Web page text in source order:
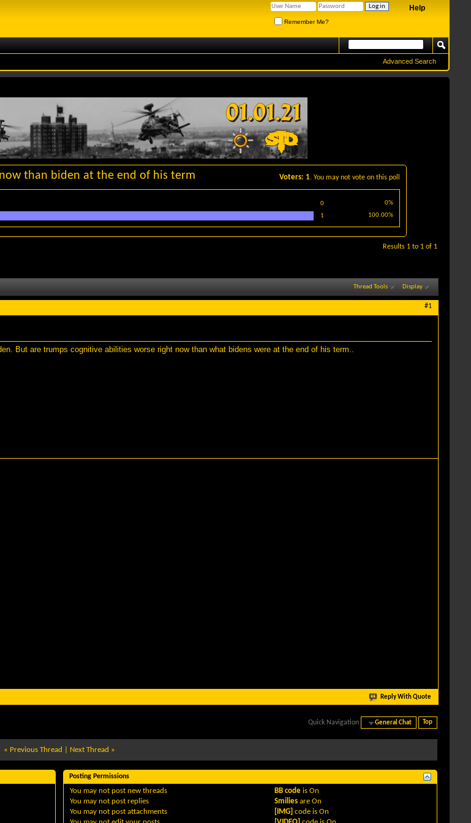
Help
Remember Me?
Advanced Search
than biden at the end of his term Voters 1. You may not vote on this poll
0 0%
1 100.00%
Results 1 to 1 of 1
Thread Tools Display
#1
But are trumps cognitive abilities worse right now than what bidens were at the end of his term..
Reply With Quote
Quick Navigation General Chat Top
« Previous Thread Next Thread »
Posting Permissions
You may not post new threads
You may not post replies
You may not post attachments
BB code isOn
Smilies areOn
[IMG] code isOn